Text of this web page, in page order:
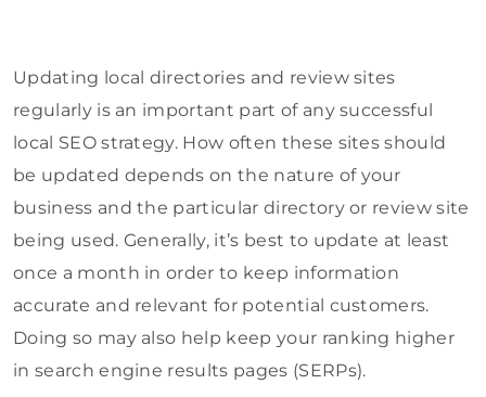
Updating local directories and review sites
regularly is an important part of any successful
local SEO strategy. How often these sites should
be updated depends on the nature of your
business and the particular directory or review site
being used. Generally, it’s best to update at least
once a month in order to keep information
accurate and relevant for potential customers.
Doing so may also help keep your ranking higher
in search engine results pages (SERPs).